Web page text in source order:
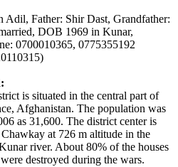
Adil, Father: Shir Dast, Grandfather:
DOB 1969 in Kunar,
0700010365, 0775355192
is situated in the central part of
Afghanistan. The population was
as 31,600. The district center is
at 726 m altitude in the
river. About 80% of the houses
destroyed during the wars.